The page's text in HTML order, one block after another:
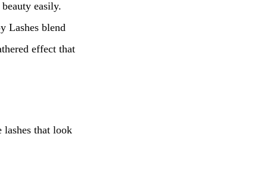
easily.
Lashes blend
effect that
lashes that look